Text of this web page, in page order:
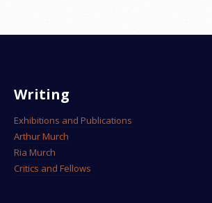
Writing
Exhibitions and Publications
Arthur Murch
Ria Murch
Critics and Fellows